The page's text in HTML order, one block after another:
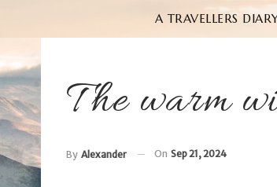
A TRAVELLERS
The warm
By Alexander On Sep 21, 2024